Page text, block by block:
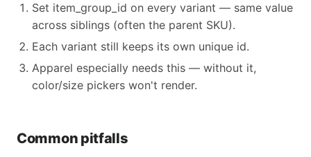
Set item_group_id on every variant — same value
across siblings (often the parent SKU).
Each variant still keeps its own unique id.
Apparel especially needs this — without it,
color/size pickers won't render.
Common pitfalls